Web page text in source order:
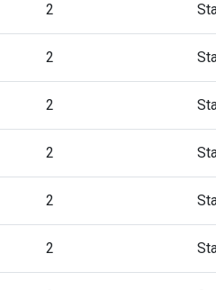
2
2
2
2
2
2